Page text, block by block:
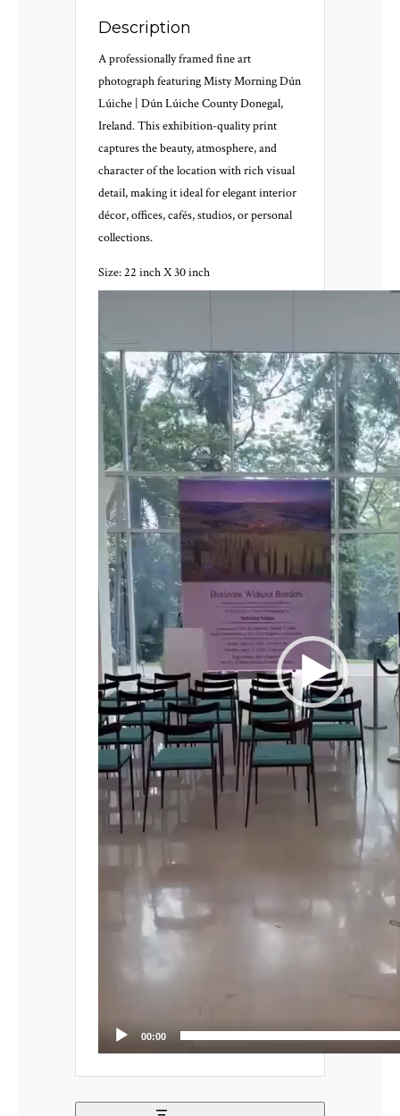
Description
A professionally framed fine art
photograph featuring Misty Morning Dún
Lúiche | Dún Lúiche County Donegal,
Ireland. This exhibition-quality print
captures the beauty, atmosphere, and
character of the location with rich visual
detail, making it ideal for elegant interior
décor, offices, cafés, studios, or personal
collections.
Size: 22 inch X 30 inch
00:00